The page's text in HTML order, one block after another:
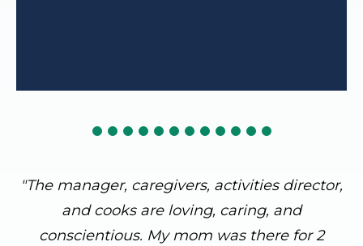
"The manager, caregivers, activities director,
and cooks are loving, caring, and
conscientious. My mom was there for 2